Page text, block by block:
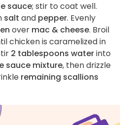
sauce; stir to coat well.
salt and pepper. Evenly
over mac & cheese. Broil
chicken is caramelized in
2 tablespoons waterinto
sauce mixture, then drizzle
remaining scallions